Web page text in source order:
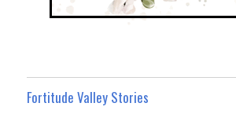
Fortitude Valley Stories